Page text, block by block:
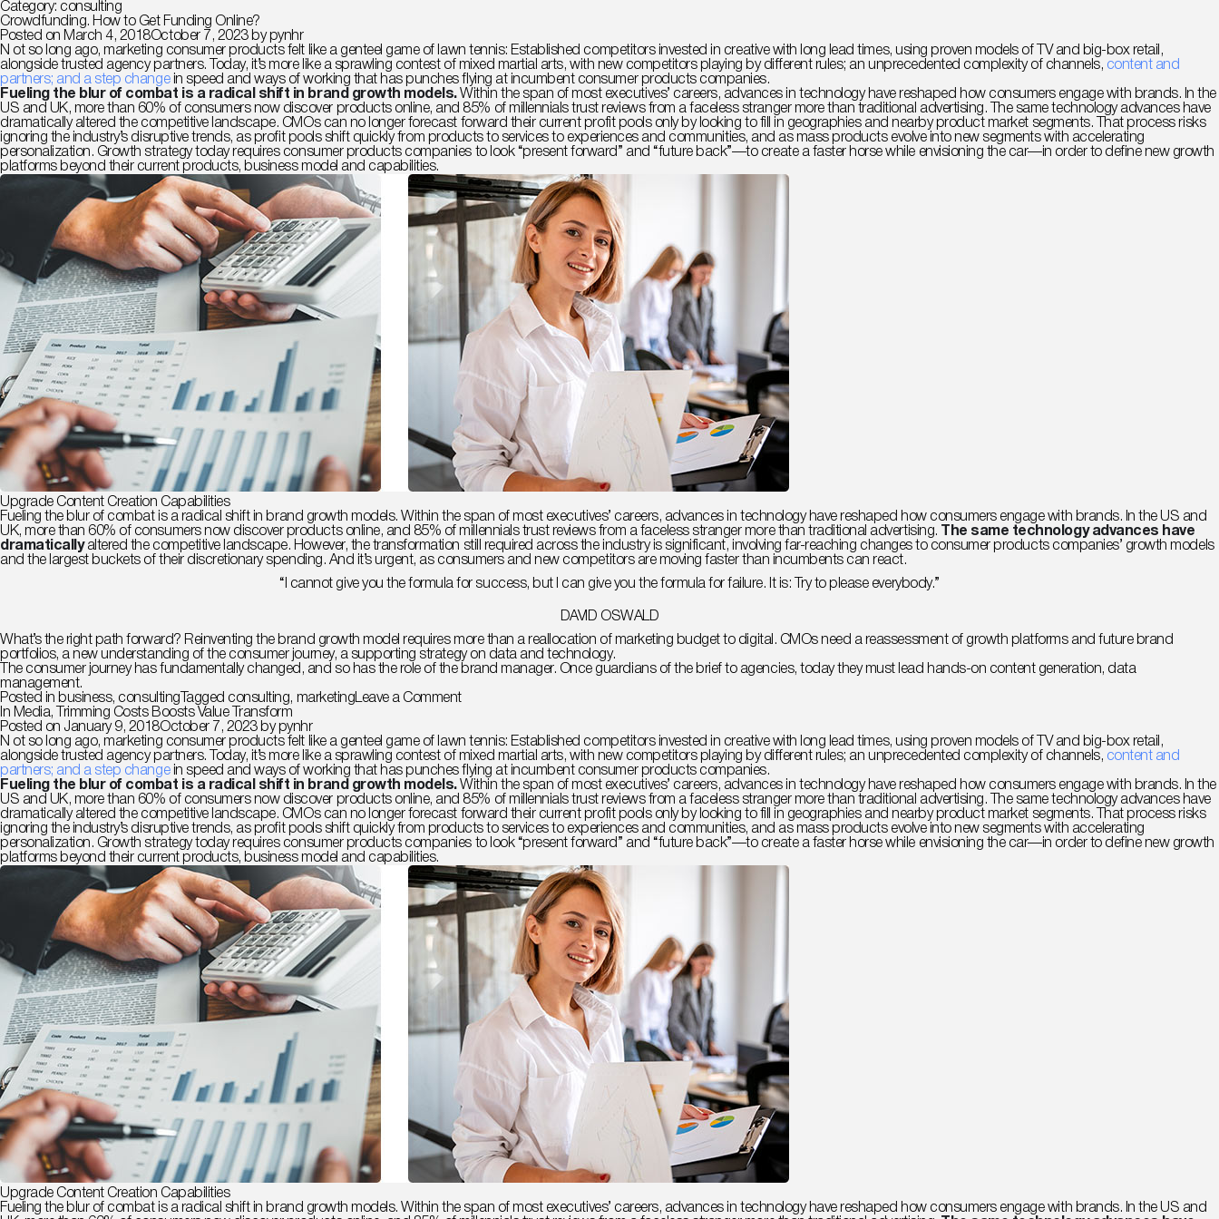
Category: consulting
Crowdfunding. How to Get Funding Online?
Posted on March 4, 2018October 7, 2023by pynhr
N ot so long ago, marketing consumer products felt like a genteel game of lawn tennis: Established competitors invested in creative with long lead times, using proven models of TV and big-box retail,
alongside trusted agency partners. Today, it’s more like a sprawling contest of mixed martial arts, with new competitors playing by different rules; an unprecedented complexity of channels, content and
partners; and a step changein speed and ways of working that has punches flying at incumbent consumer products companies.
Fueling the blur of combat is a radical shift in brand growth models.Within the span of most executives’ careers, advances in technology have reshaped how consumers engage with brands. In the
US and UK, more than 60% of consumers now discover products online, and 85% of millennials trust reviews from a faceless stranger more than traditional advertising. The same technology advances have
dramatically altered the competitive landscape. CMOs can no longer forecast forward their current profit pools only by looking to fill in geographies and nearby product market segments. That process risks
ignoring the industry’s disruptive trends, as profit pools shift quickly from products to services to experiences and communities, and as mass products evolve into new segments with accelerating
personalization. Growth strategy today requires consumer products companies to look “present forward” and “future back”—to create a faster horse while envisioning the car—in order to define new growth
platforms beyond their current products, business model and capabilities.
Upgrade Content Creation Capabilities
Fueling the blur of combat is a radical shift in brand growth models. Within the span of most executives’ careers, advances in technology have reshaped how consumers engage with brands. In the US and
UK, more than 60% of consumers now discover products online, and 85% of millennials trust reviews from a faceless stranger more than traditional advertising.
The same technology advances have
dramaticallyaltered the competitive landscape. However, the transformation still required across the industry is significant, involving far-reaching changes to consumer products companies’ growth models
and the largest buckets of their discretionary spending. And it’s urgent, as consumers and new competitors are moving faster than incumbents can react.
“I cannot give you the formula for success, but I can give you the formula for failure. It is: Try to please everybody.”
DAVID OSWALD
What’s the right path forward? Reinventing the brand growth model requires more than a reallocation of marketing budget to digital. CMOs need a reassessment of growth platforms and future brand
portfolios, a new understanding of the consumer journey, a supporting strategy on data and technology.
The consumer journey has fundamentally changed, and so has the role of the brand manager. Once guardians of the brief to agencies, today they must lead hands-on content generation, data
management.
Posted in business, consulting Tagged consulting , marketing Leave a Commenton
to
Get
Funding
Online?
In Media, Trimming Costs Boosts Value Transform
Posted on January 9, 2018October 7, 2023by pynhr
N ot so long ago, marketing consumer products felt like a genteel game of lawn tennis: Established competitors invested in creative with long lead times, using proven models of TV and big-box retail,
alongside trusted agency partners. Today, it’s more like a sprawling contest of mixed martial arts, with new competitors playing by different rules; an unprecedented complexity of channels, content and
partners; and a step changein speed and ways of working that has punches flying at incumbent consumer products companies.
Fueling the blur of combat is a radical shift in brand growth models.Within the span of most executives’ careers, advances in technology have reshaped how consumers engage with brands. In the
US and UK, more than 60% of consumers now discover products online, and 85% of millennials trust reviews from a faceless stranger more than traditional advertising. The same technology advances have
dramatically altered the competitive landscape. CMOs can no longer forecast forward their current profit pools only by looking to fill in geographies and nearby product market segments. That process risks
ignoring the industry’s disruptive trends, as profit pools shift quickly from products to services to experiences and communities, and as mass products evolve into new segments with accelerating
personalization. Growth strategy today requires consumer products companies to look “present forward” and “future back”—to create a faster horse while envisioning the car—in order to define new growth
platforms beyond their current products, business model and capabilities.
Upgrade Content Creation Capabilities
Fueling the blur of combat is a radical shift in brand growth models. Within the span of most executives’ careers, advances in technology have reshaped how consumers engage with brands. In the US and